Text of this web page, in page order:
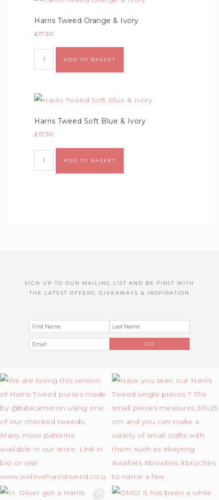
Harris Tweed Orange & Ivory
£17.50
ADD TO BASKET
Harris Tweed Soft Blue & Ivory
£17.50
ADD TO BASKET
SIGN UP TO OUR MAILING LIST AND BE FIRST WITH
THE LATEST OFFERS, GIVEAWAYS & INSPIRATION